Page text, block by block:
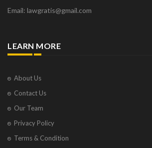
Email: lawgratis@gmail.com
LEARN MORE
About Us
Contact Us
Our Team
Privacy Policy
Terms & Condition